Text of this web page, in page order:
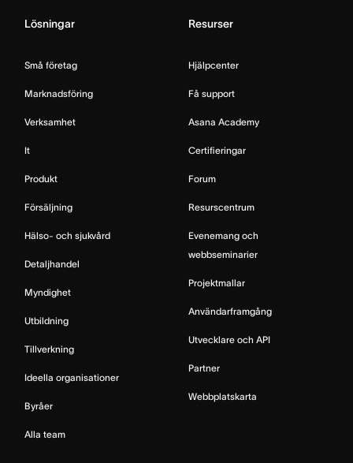
Lösningar
Små företag
Marknadsföring
Verksamhet
It
Produkt
Försäljning
Hälso- och sjukvård
Detaljhandel
Myndighet
Utbildning
Tillverkning
Ideella organisationer
Byråer
Alla team
Resurser
Hjälpcenter
Få support
Asana Academy
Certifieringar
Forum
Resurscentrum
Evenemang och
webbseminarier
Projektmallar
Användarframgång
Utvecklare och API
Partner
Webbplatskarta